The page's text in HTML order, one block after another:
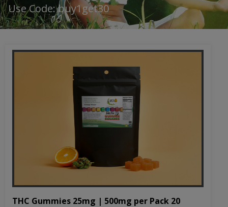
Use Code: buy1get30
THC Gummies 25mg | 500mg per Pack 20